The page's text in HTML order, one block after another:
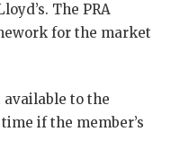
The PRA
for the market
available to the
if the member’s